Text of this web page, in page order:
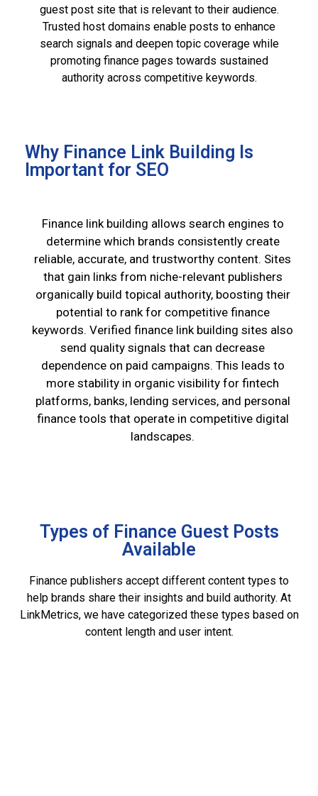
guest post site that is relevant to their audience.
Trusted host domains enable posts to enhance
search signals and deepen topic coverage while
promoting finance pages towards sustained
authority across competitive keywords.
Why Finance Link Building Is
Important for SEO
Finance link building allows search engines to
determine which brands consistently create
reliable, accurate, and trustworthy content. Sites
that gain links from niche-relevant publishers
organically build topical authority, boosting their
potential to rank for competitive finance
keywords. Verified finance link building sites also
send quality signals that can decrease
dependence on paid campaigns. This leads to
more stability in organic visibility for fintech
platforms, banks, lending services, and personal
finance tools that operate in competitive digital
landscapes.
Types of Finance Guest Posts
Available
Finance publishers accept different content types to
help brands share their insights and build authority. At
LinkMetrics, we have categorized these types based on
content length and user intent.